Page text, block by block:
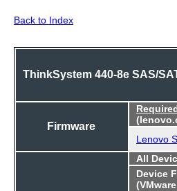
Back to Index
ThinkSystem 440-8e SAS/
Firmware
Lenovo
All
Device